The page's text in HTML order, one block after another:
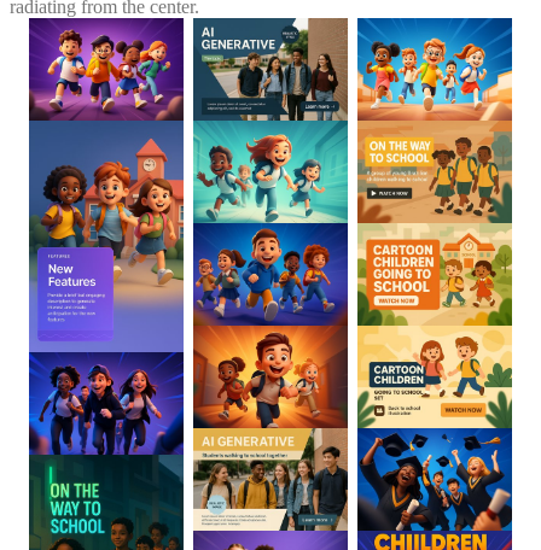
radiating from the center.